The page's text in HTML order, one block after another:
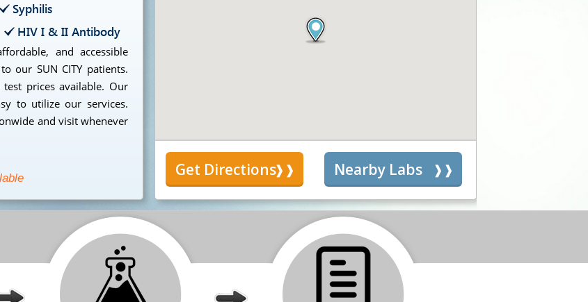
Syphilis
HIV I & II Antibody
and accessible
our SUN CITY patients.
prices available. Our
to utilize our services.
and visit whenever
Get Directions Nearby Labs